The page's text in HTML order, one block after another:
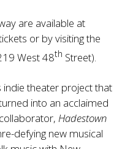
are available at
or by visiting the
West 48th Street).
indie theater project that
into an acclaimed
Hadestown
defying new musical